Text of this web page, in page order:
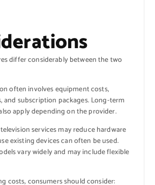
differ considerably between the two
often involves equipment costs,
and subscription packages. Long-term
apply depending on the provider.
services may reduce hardware
existing devices can often be used.
vary widely and may include flexible
costs, consumers should consider: